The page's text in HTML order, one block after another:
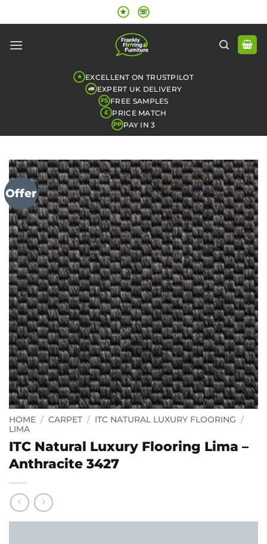
to
★ ☏
★ EXCELLENT ON TRUSTPILOT
EXPERT UK DELIVERY
FS FREE SAMPLES
£ PRICE MATCH
PP PAY IN 3
Offer
HOME / CARPET / ITC NATURAL LUXURY FLOORING /
LIMA
ITC Natural Luxury Flooring Lima –
Anthracite 3427